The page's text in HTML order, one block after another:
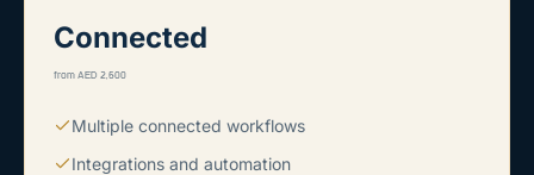
Connected
from AED 2,500
Multiple connected workflows
Integrations and automation